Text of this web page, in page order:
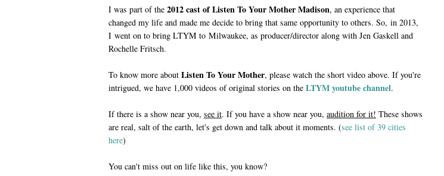
I was part of the 2012 cast of Listen To Your Mother Madison, an experience that
changed my life and made me decide to bring that same opportunity to others. So, in 2013,
I went on to bring LTYM to Milwaukee, as producer/director along with Jen Gaskell and
Rochelle Fritsch.
To know more about Listen To Your Mother, please watch the short video above. If you're
intrigued, we have 1,000 videos of original stories on the LTYM youtube channel.
If there is a show near you, see it. If you have a show near you, audition for it! These shows
are real, salt of the earth, let's get down and talk about it moments. (see list of 39 cities
here)
You can't miss out on life like this, you know?